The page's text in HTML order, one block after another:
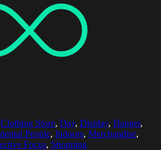
Clothing Store, Day, Display, Hanger,
People, Indoors, Merchandise,
Focus, Shopping